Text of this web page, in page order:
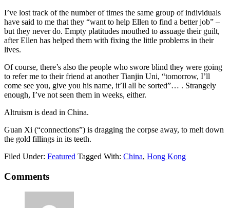
I’ve lost track of the number of times the same group of individuals
have said to me that they “want to help Ellen to find a better job” –
but they never do. Empty platitudes mouthed to assuage their guilt,
after Ellen has helped them with fixing the little problems in their
lives.
Of course, there’s also the people who swore blind they were going
to refer me to their friend at another Tianjin Uni, “tomorrow, I’ll
come see you, give you his name, it’ll all be sorted”… . Strangely
enough, I’ve not seen them in weeks, either.
Altruism is dead in China.
Guan Xi (“connections”) is dragging the corpse away, to melt down
the gold fillings in its teeth.
Filed Under: Featured Tagged With: China, Hong Kong
Comments